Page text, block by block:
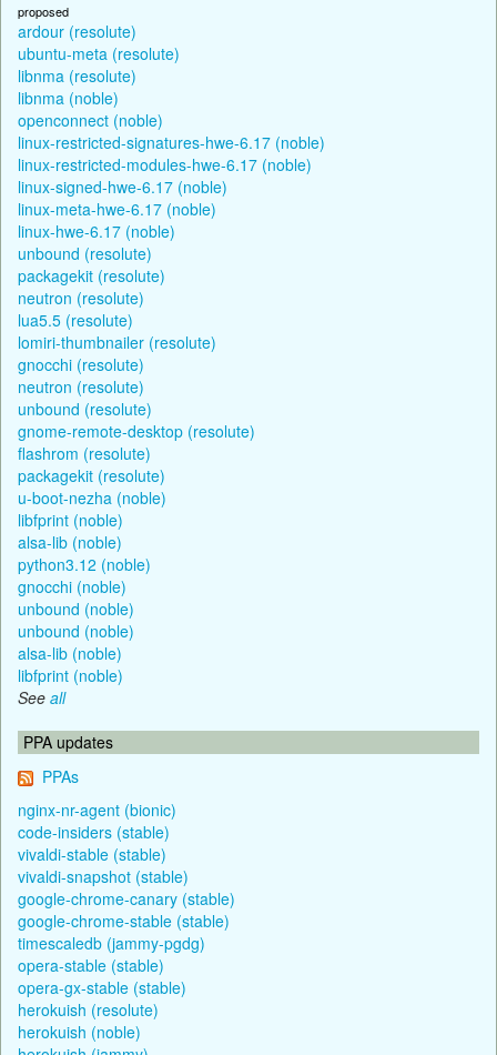
proposed
ardour (resolute)
ubuntu-meta (resolute)
libnma (resolute)
libnma (noble)
openconnect (noble)
linux-restricted-signatures-hwe-6.17 (noble)
linux-restricted-modules-hwe-6.17 (noble)
linux-signed-hwe-6.17 (noble)
linux-meta-hwe-6.17 (noble)
linux-hwe-6.17 (noble)
unbound (resolute)
packagekit (resolute)
neutron (resolute)
lua5.5 (resolute)
lomiri-thumbnailer (resolute)
gnocchi (resolute)
neutron (resolute)
unbound (resolute)
gnome-remote-desktop (resolute)
flashrom (resolute)
packagekit (resolute)
u-boot-nezha (noble)
libfprint (noble)
alsa-lib (noble)
python3.12 (noble)
gnocchi (noble)
unbound (noble)
unbound (noble)
alsa-lib (noble)
libfprint (noble)
See all
PPA updates
PPAs
nginx-nr-agent (bionic)
code-insiders (stable)
vivaldi-stable (stable)
vivaldi-snapshot (stable)
google-chrome-canary (stable)
google-chrome-stable (stable)
timescaledb (jammy-pgdg)
opera-stable (stable)
opera-gx-stable (stable)
herokuish (resolute)
herokuish (noble)